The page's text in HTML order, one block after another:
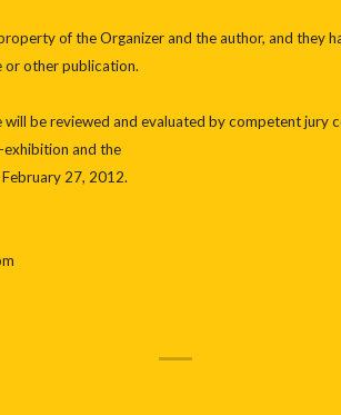
of the Organizer and the author, and they
or other publication.
be reviewed and evaluated by competent jury
and the
27, 2012.